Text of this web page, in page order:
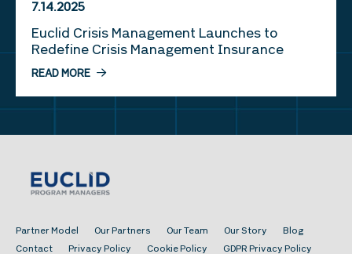
7.14.2025
Euclid Crisis Management Launches to
Redefine Crisis Management Insurance
READ MORE
Partner Model Our Partners Our Team Our Story
Blog
Contact
Privacy Policy Cookie Policy GDPR Privacy Policy